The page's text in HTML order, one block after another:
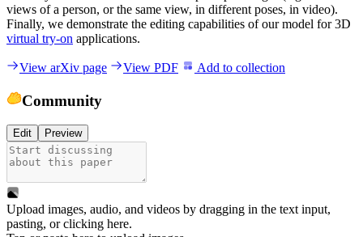
views of a person, or the same view, in different poses, in video).
Finally, we demonstrate the editing capabilities of our model for 3D
virtual try-on applications.
View arXiv page View PDF Add to collection
Community
Edit Preview
Upload images, audio, and videos by dragging in the text input,
pasting, orclicking here.